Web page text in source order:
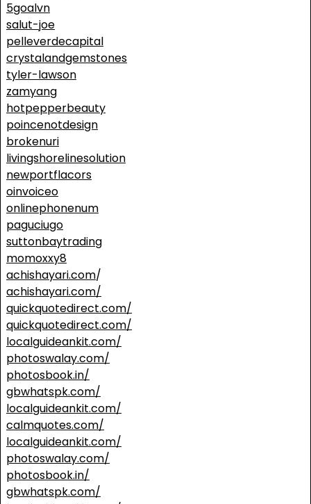
5goalvn
salut-joe
pelleverdecapital
crystalandgemstones
tyler-lawson
zamyang
hotpepperbeauty
poincenotdesign
brokenuri
livingshorelinesolution
newportflacors
oinvoiceo
onlinephonenum
paguciugo
suttonbaytrading
momoxxy8
achishayari.com/
achishayari.com/
quickquotedirect.com/
quickquotedirect.com/
localguideankit.com/
photoswalay.com/
photosbook.in/
gbwhatspk.com/
localguideankit.com/
calmquotes.com/
localguideankit.com/
photoswalay.com/
photosbook.in/
gbwhatspk.com/